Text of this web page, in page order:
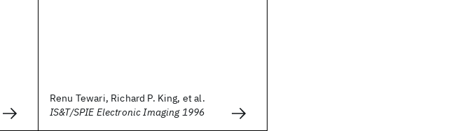
Renu Tewari, Richard P. King, et al.
IS&T/SPIE Electronic Imaging 1996